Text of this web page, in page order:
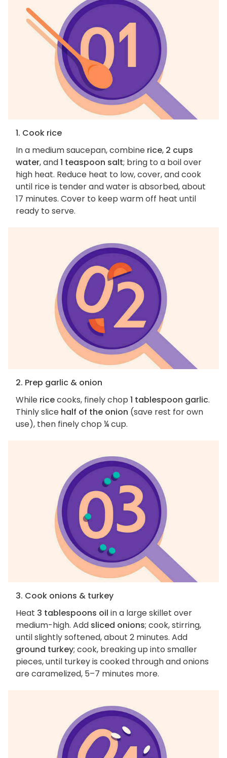
1. Cook rice
In a medium saucepan, combine rice, 2 cups
water, and1 teaspoon salt; bring to a boil over
high heat. Reduce heat to low, cover, and cook
until rice is tender and water is absorbed, about
17 minutes. Cover to keep warm off heat until
ready to serve.
2. Prep garlic & onion
While ricecooks, finely chop 1 tablespoon garlic.
Thinly slice half of the onion (save rest for own
use), then finely chop ¼ cup.
3. Cook onions & turkey
Heat 3 tablespoons oil in a large skillet over
medium-high. Add sliced onions; cook, stirring,
until slightly softened, about 2 minutes. Add
ground turkey; cook, breaking up into smaller
pieces, until turkey is cooked through and onions
are caramelized, 5–7 minutes more.